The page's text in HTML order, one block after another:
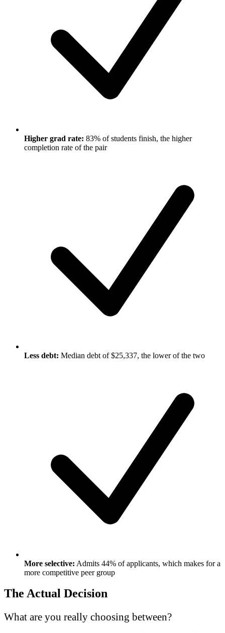
Higher grad rate: 83% of students finish, the higher
completion rate of the pair
Less debt: Median debt of $25,337, the lower of the two
More selective: Admits 44% of applicants, which makes for a
more competitive peer group
The Actual Decision
What are you really choosing between?